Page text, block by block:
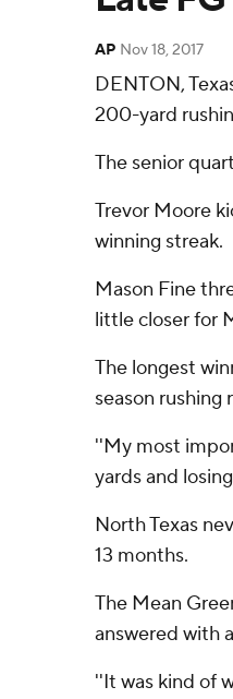
AP Nov 18, 2017
DENTON,
200-yard
The senior
Trevor Moore
winning streak.
Mason Fine
little closer for
The longest
season rushing
''My most
yards and
North Texas
13 months.
The Mean
answered with
''It was kind of